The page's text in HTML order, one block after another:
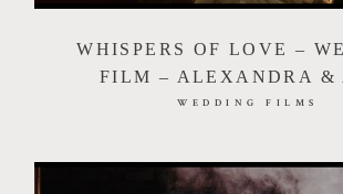
WHISPERS OF LOVE –
FILM – ALEXANDRA &
WEDDING FILMS